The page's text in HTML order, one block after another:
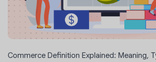
Commerce Definition Explained: Meaning,